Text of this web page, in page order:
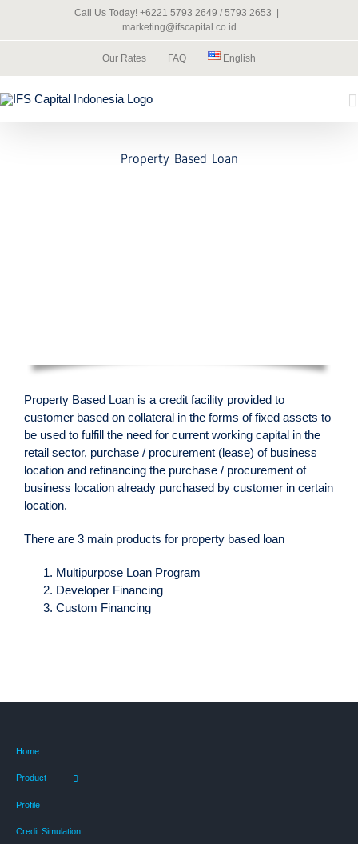
content
Call Us Today! +6221 5793 2649 / 5793 2653
marketing@ifscapital.co.id
Our Rates FAQ English
Property Based Loan
Property Based Loan is a credit facility provided to
customer based on collateral in the forms of fixed assets to
be used to fulfill the need for current working capital in the
retail sector, purchase / procurement (lease) of business
location and refinancing the purchase / procurement of
business location already purchased by customer in certain
location.
There are 3 main products for property based loan
Multipurpose Loan Program
Developer Financing
Custom Financing
Home
Product
Profile
Credit Simulation